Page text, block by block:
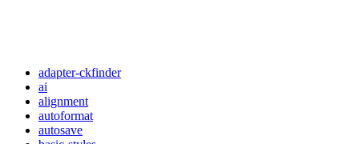
adapter-ckfinder
ai
alignment
autoformat
autosave